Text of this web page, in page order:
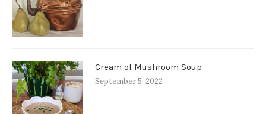
Cream of Mushroom Soup
September 5, 2022